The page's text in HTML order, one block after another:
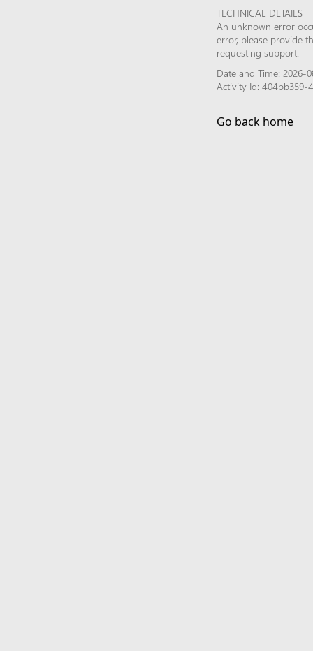
TECHNICAL DETAILS
An unknown error
error, please provide
requesting support.
Date and Time: 2026-
Activity Id: 404bb359-
Go back home